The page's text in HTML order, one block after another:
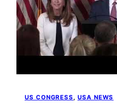
US CONGRESS , USA NEWS